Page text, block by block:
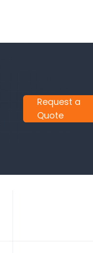
Request a
Quote